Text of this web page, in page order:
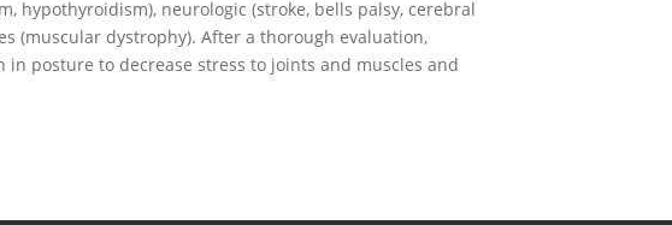
hypothyroidism), neurologic (stroke, bells palsy, cerebral
(muscular dystrophy). After a thorough evaluation,
posture to decrease stress to joints and muscles and